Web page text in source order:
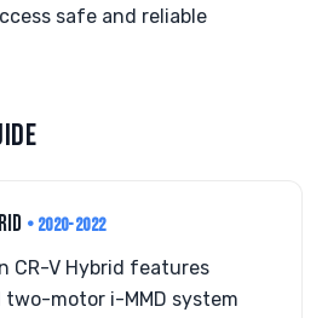
safe and reliable
• 2020-2022
CR-V Hybrid features
two-motor i-MMD system